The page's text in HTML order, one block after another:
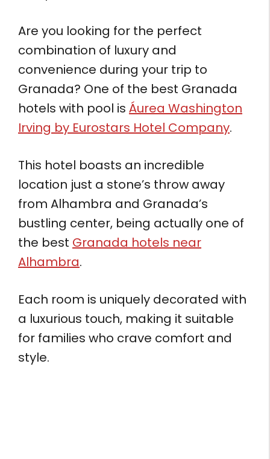
Are you looking for the perfect
combination of luxury and
convenience during your trip to
Granada? One of the best Granada
hotels with pool is Áurea Washington
Irving by Eurostars Hotel Company.
This hotel boasts an incredible
location just a stone’s throw away
from Alhambra and Granada’s
bustling center, being actually one of
the best Granada hotels near
Alhambra.
Each room is uniquely decorated with
a luxurious touch, making it suitable
for families who crave comfort and
style.